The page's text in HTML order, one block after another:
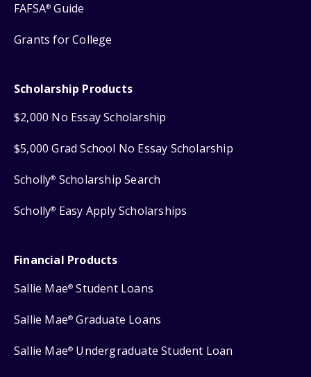
FAFSA® Guide
Grants for College
Scholarship Products
$2,000 No Essay Scholarship
$5,000 Grad School No Essay Scholarship
Scholly® Scholarship Search
Scholly® Easy Apply Scholarships
Financial Products
Sallie Mae® Student Loans
Sallie Mae® Graduate Loans
Sallie Mae® Undergraduate Student Loan